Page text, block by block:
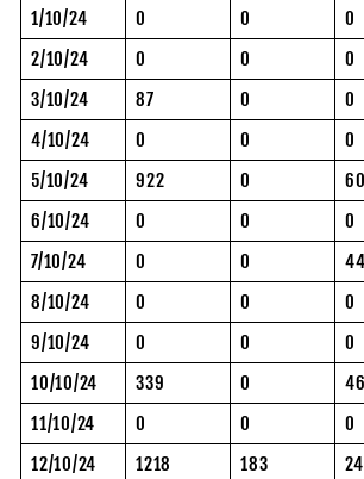
1/10/24 0 0 0
2/10/24
0 0 0
3/10/24
87 0 0
4/10/24
0 0 0
5/10/24
922 0 60
6/10/24
0 0 0
7/10/24
0 0 44
8/10/24
0 0 0
9/10/24
0 0 0
10/10/24
339 0 46
11/10/24
0 0 0
12/10/24
1218 183